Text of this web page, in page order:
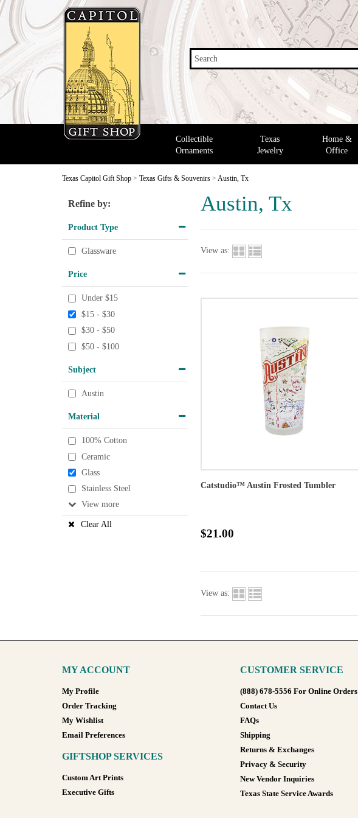
Search
Collectible
Ornaments
Texas
Jewelry
Home &
Office
Texas Capitol Gift Shop > Texas Gifts & Souvenirs > Austin, Tx
Austin, Tx
Refine by:
Product Type
Glassware
Price
Under $15
$15 - $30
$30 - $50
$50 - $100
Subject
Austin
Material
100% Cotton
Ceramic
Glass
Stainless Steel
View
Clear All
View as:
Catstudio™ Austin Frosted Tumbler
$21.00
View as:
MY ACCOUNT
My Profile
Order Tracking
My Wishlist
Email Preferences
GIFTSHOP SERVICES
Custom Art Prints
Executive Gifts
CUSTOMER SERVICE
(888) 678-5556 For Online Orders
Contact Us
FAQs
Shipping
Returns & Exchanges
Privacy & Security
New Vendor Inquiries
Texas State Service Awards